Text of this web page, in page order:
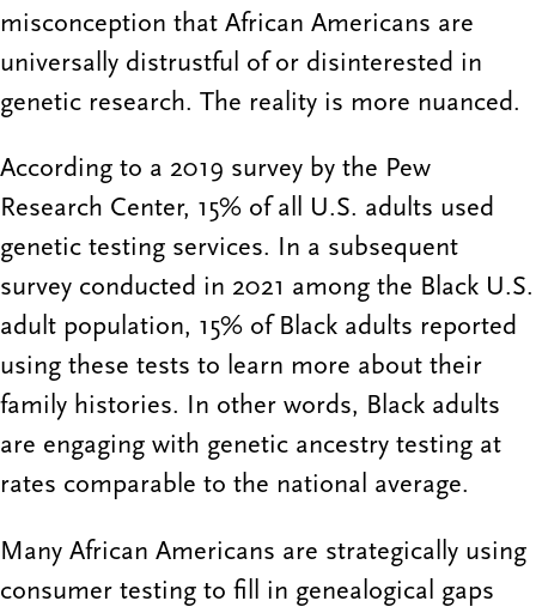
misconception that African Americans are
universally distrustful of or disinterested in
genetic research. The reality is more nuanced.
According to a 2019 survey by the Pew
Research Center, 15% of all U.S. adults used
genetic testing services. In a subsequent
survey conducted in 2021 among the Black U.S.
adult population, 15% of Black adults reported
using these tests to learn more about their
family histories. In other words, Black adults
are engaging with genetic ancestry testing at
rates comparable to the national average.
Many African Americans are strategically using
consumer testing to fill in genealogical gaps